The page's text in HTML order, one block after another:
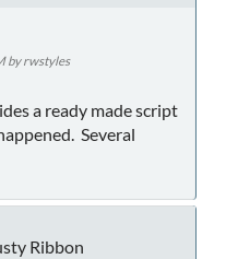
by rwstyles
a ready made script
Several
Ribbon